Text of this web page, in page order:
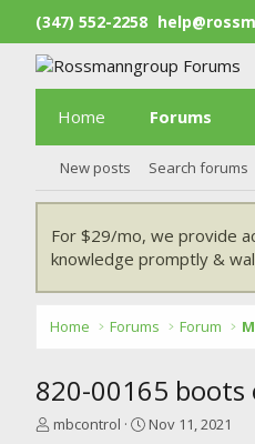
(347) 552-2258
Home Forums
New posts Search forums
For $29/mo, we provide
knowledge promptly &
Home Forums Forum
820-00165
T
mbcontrol
S
Nov 11, 2021